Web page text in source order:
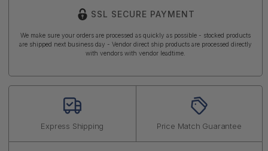
SSL SECURE PAYMENT
We make sure your orders are processed as quickly as possible - stocked products
are shipped next business day - Vendor direct ship products are processed directly
with vendors with vendor leadtime.
Express Shipping Price Match Guarantee